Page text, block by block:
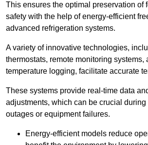
This ensures the optimal preservation of
safety with the help of energy-efficient
advanced refrigeration systems.
A variety of innovative technologies,
thermostats, remote monitoring systems,
temperature logging, facilitate accurate
These systems provide real-time data
adjustments, which can be crucial
outages or equipment failures.
Energy-efficient models reduce